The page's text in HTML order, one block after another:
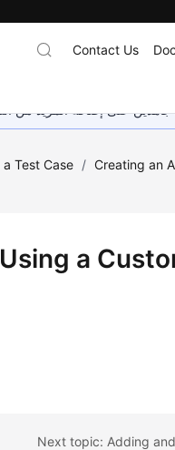
Contact Us
جاهدين على إضافة المزيد من
Test Case / Creating an
a